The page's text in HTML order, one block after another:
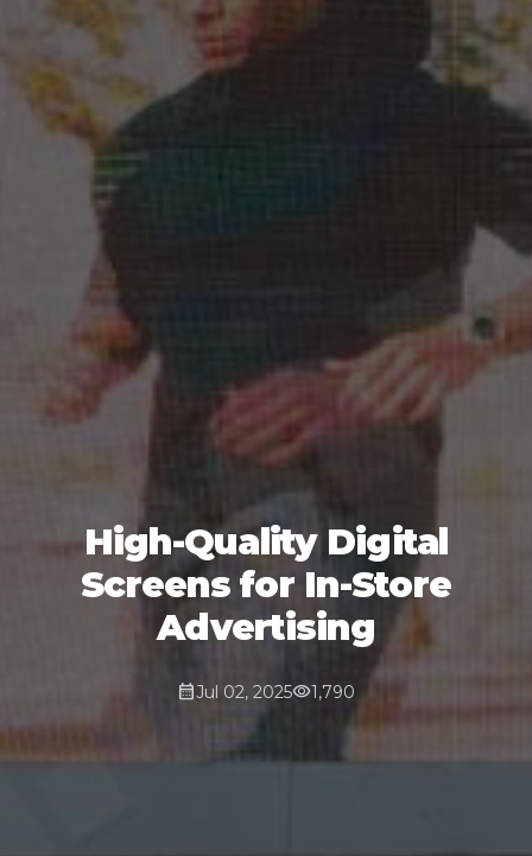
High-Quality Digital
Screens for In-Store
Advertising
calendar_monthJul 02, 2025visibility1,790